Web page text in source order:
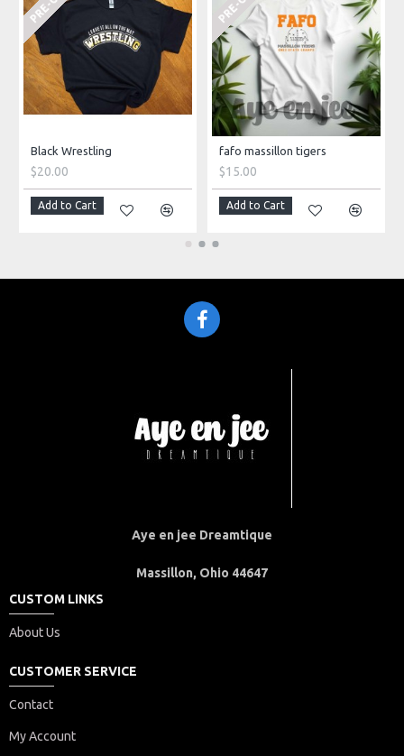
Black Wrestling
$20.00
Add to Cart
fafo massillon tigers
$15.00
Add to Cart
Aye en jee Dreamtique
Massillon, Ohio 44647
CUSTOM LINKS
About Us
CUSTOMER SERVICE
Contact
My Account